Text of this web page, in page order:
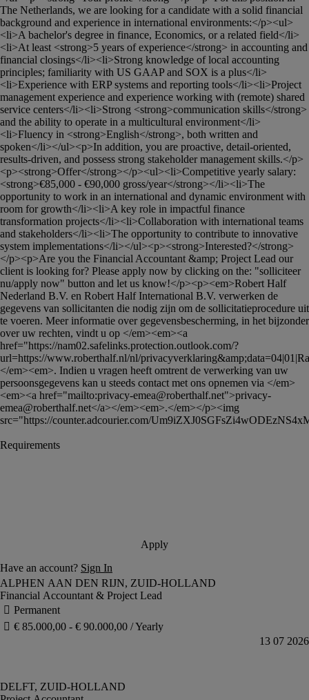
The Netherlands, we are looking for a candidate with a solid financial
background and experience in international environments:</p><ul>
<li>A bachelor's degree in finance, Economics, or a related field</li>
<li>At least <strong>5 years of experience</strong> in accounting and
financial closings</li><li>Strong knowledge of local accounting
principles; familiarity with US GAAP and SOX is a plus</li>
<li>Experience with ERP systems and reporting tools</li><li>Project
management experience and experience working with (remote) shared
service centers</li><li>Strong <strong>communication skills</strong>
and the ability to operate in a multicultural environment</li>
<li>Fluency in <strong>English</strong>, both written and
spoken</li></ul><p>In addition, you are proactive, detail-oriented,
results-driven, and possess strong stakeholder management skills.</p>
<p><strong>Offer</strong></p><ul><li>Competitive yearly salary:
<strong>€85,000 - €90,000 gross/year</strong></li><li>The
opportunity to work in an international and dynamic environment with
room for growth</li><li>A key role in impactful finance
transformation projects</li><li>Collaboration with international teams
and stakeholders</li><li>The opportunity to contribute to innovative
system implementations</li></ul><p><strong>Interested?</strong>
</p><p>Are you the Financial Accountant &amp; Project Lead our
client is looking for? Please apply now by clicking on the: "solliciteer
nu/apply now" button and let us know!</p><p><em>Robert Half
Nederland B.V. en Robert Half International B.V. verwerken de
gegevens van sollicitanten die nodig zijn om de sollicitatieprocedure uit
te voeren. Meer informatie over gegevensbescherming, in het bijzonder
over uw rechten, vindt u op </em><em><a
href="https://nam02.safelinks.protection.outlook.com/?
url=https://www.roberthalf.nl/nl/privacyverklaring&amp;data=04|01|
</em><em>. Indien u vragen heeft omtrent de verwerking van uw
persoonsgegevens kan u steeds contact met ons opnemen via </em>
<em><a href="mailto:privacy-emea@roberthalf.net">privacy-
emea@roberthalf.net</a></em><em>.</em></p><img
src="https://counter.adcourier.com/
Financial Accountant & Project Lead